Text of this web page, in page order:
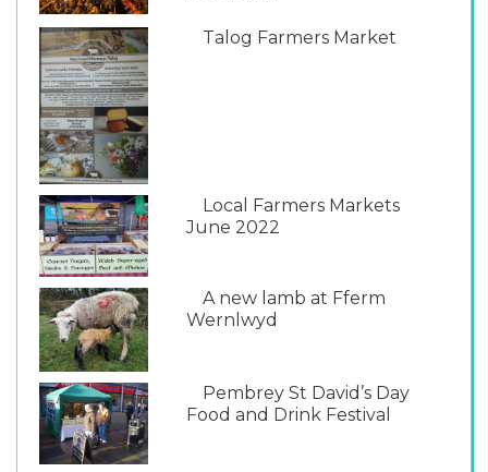
Talog Farmers Market
Local Farmers Markets
June 2022
A new lamb at Fferm
Wernlwyd
Pembrey St David’s Day
Food and Drink Festival